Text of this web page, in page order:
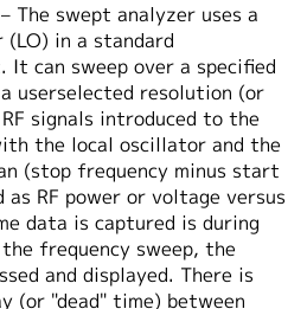
– The swept analyzer uses a
in a standard
can sweep over a specified
userselected resolution (or
signals introduced to the
the local oscillator and the
(stop frequency minus start
RF power or voltage versus
data is captured is during
frequency sweep, the
and displayed. There is
(or "dead" time) between